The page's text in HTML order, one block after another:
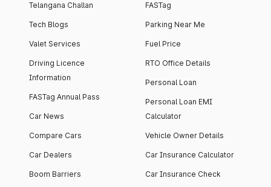
Telangana Challan
Tech Blogs
Valet Services
Driving Licence
Information
FASTag Annual Pass
Car News
Compare Cars
Car Dealers
Boom Barriers
FASTag
Parking Near Me
Fuel Price
RTO Office Details
Personal Loan
Personal Loan EMI
Calculator
Vehicle Owner Details
Car Insurance Calculator
Car Insurance Check